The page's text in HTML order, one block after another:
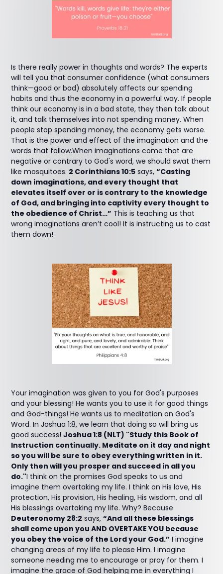
Is there really power in thoughts and words? The experts
will tell you that consumer confidence (what consumers
think—good or bad) absolutely affects our spending
habits and thus the economy in a powerful way. If people
think our economy is in a bad state, they then talk about
it, and talk themselves into not spending money. When
people stop spending money, the economy gets worse.
That is the power and effect of the imagination and the
words that follow.When imaginations come that are
negative or contrary to God's word, we should swat them
like mosquitoes. 2 Corinthians 10:5 says,“Casting
down imaginations, and every thought that
elevates itself over or is contrary to the knowledge
of God, and bringing into captivity every thought to
the obedience of Christ…” This is teaching us that
wrong imaginations aren’t cool! It is instructing us to cast
them down!
Your imagination was given to you for God's purposes
and your blessing! He wants you to use it for good things
and God-things! He wants us to meditation on God's
Word. In Joshua 1:8, we learn that doing so will bring us
good success!Joshua 1:8 (NLT) "Study this Book of
Instruction continually. Meditate on it day and night
so you will be sure to obey everything written in it.
Only then will you prosper and succeed in all you
do."I think on the promises God speaks to us and
imagine them overtaking my life. I think on His love, His
protection, His provision, His healing, His wisdom, and all
His blessings overtaking my life. Why? Because
Deuteronomy 28:2 says,“And all these blessings
shall come upon you AND OVERTAKE YOU because
you obey the voice of the Lord your God.” I imagine
changing areas of my life to please Him. I imagine
someone needing me to encourage or pray for them. I
imagine the grace of God helping me in everything I